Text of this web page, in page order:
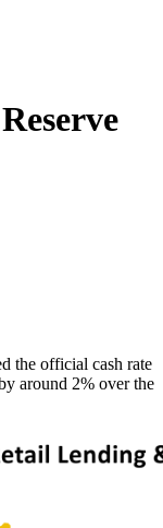
the official cash rate
around 2% over the